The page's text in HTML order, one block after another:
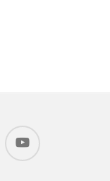
youtube